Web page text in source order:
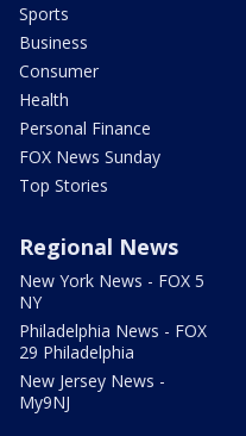
Sports
Business
Consumer
Health
Personal Finance
FOX News Sunday
Top Stories
Regional News
New York News - FOX 5
NY
Philadelphia News - FOX
29 Philadelphia
New Jersey News -
My9NJ